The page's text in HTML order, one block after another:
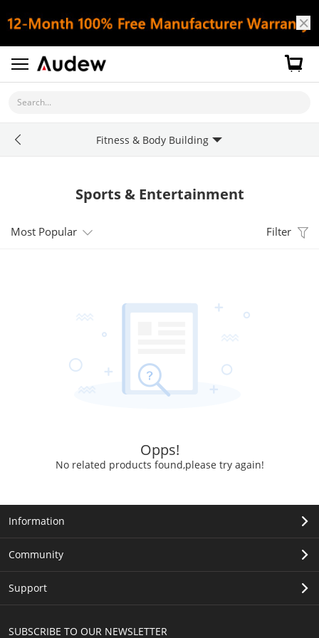
Search...
Sports & Entertainment
Most Popular Filter
Opps!
No related products found,please try again!
Fitness & Body Building
SUBSCRIBE TO OUR NEWSLETTER
Information
Community
Support